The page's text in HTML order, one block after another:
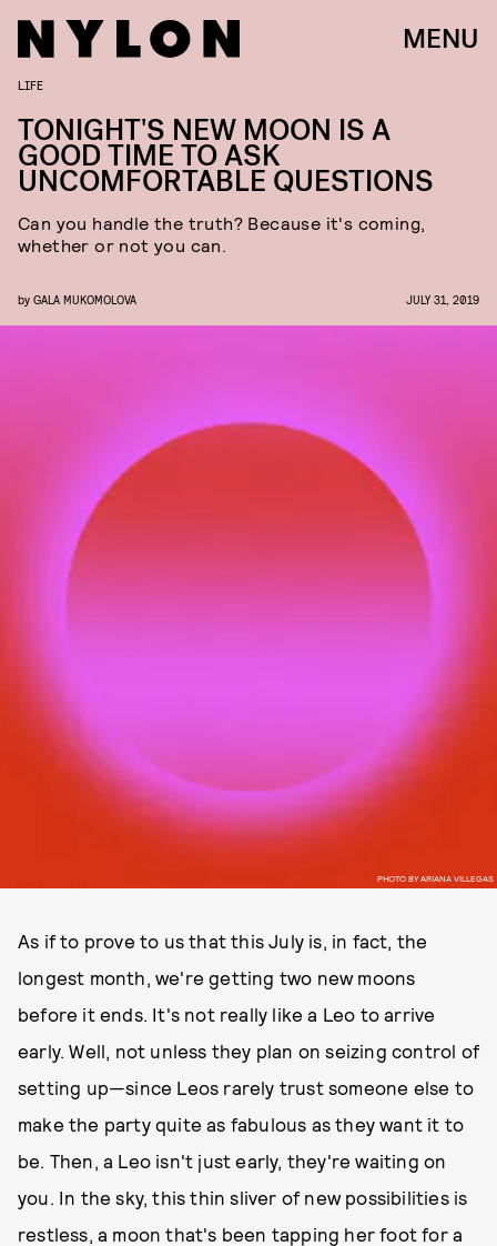
MENU
PHOTO BY ARIANA VILLEGAS
LIFE
TONIGHT'S NEW MOON IS A
GOOD TIME TO ASK
UNCOMFORTABLE QUESTIONS
Can you handle the truth? Because it's coming,
whether or not you can.
by GALA MUKOMOLOVA JULY 31, 2019
As if to prove to us that this July is, in fact, the
longest month, we're getting two new moons
before it ends. It's not really like a Leo to arrive
early. Well, not unless they plan on seizing control of
setting up—since Leos rarely trust someone else to
make the party quite as fabulous as they want it to
be. Then, a Leo isn't just early, they're waiting on
you. In the sky, this thin sliver of new possibilities is
restless, a moon that's been tapping her foot for a